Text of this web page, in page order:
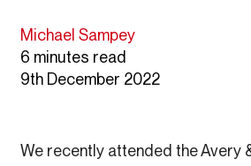
Michael Sampey
6 minutes read
9th December 2022
We recently attended the Avery